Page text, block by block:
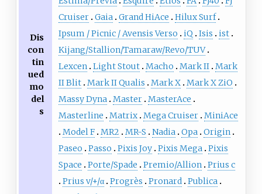
Dis
con
tin
ued
mo
del
s
Cruiser Gaia Grand HiAce
Hilux Surf
Ipsum / Picnic / Avensis Verso
iQ Isis
ist
Kijang/Stallion/Tamaraw/Revo/TUV
Lexcen Light Stout Macho Mark II Mark
II Blit Mark II Qualis Mark X Mark X ZiO
Massy Dyna Master MasterAce
Masterline
Matrix Mega Cruiser MiniAce
Model F MR2 MR-S Nadia Opa Origin
Paseo
Passo Pixis Joy Pixis Mega Pixis
Space
Porte/Spade Premio/Allion Prius c
Prius v/+/α Progrès Pronard Publica